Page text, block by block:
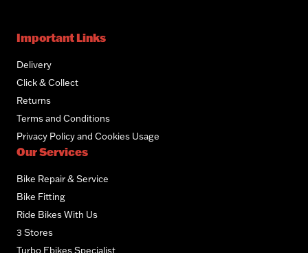
Important Links
Delivery
Click & Collect
Returns
Terms and Conditions
Privacy Policy and Cookies Usage
Our Services
Bike Repair & Service
Bike Fitting
Ride Bikes With Us
3 Stores
Turbo Ebikes Specialist